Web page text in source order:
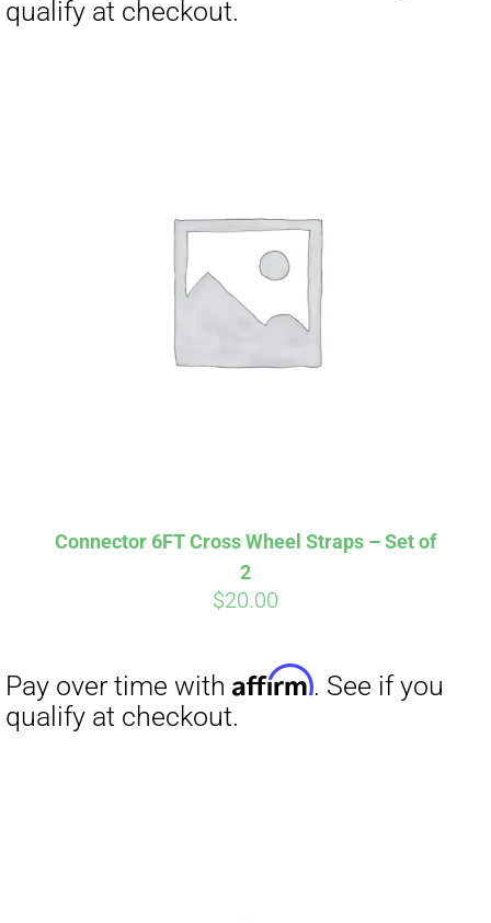
Connector 6FT Cross Wheel Straps – Set of
2
$20.00
Pay over time with Affirm
. See if you
Pay over time withAffirm. See if you
qualify at checkout.